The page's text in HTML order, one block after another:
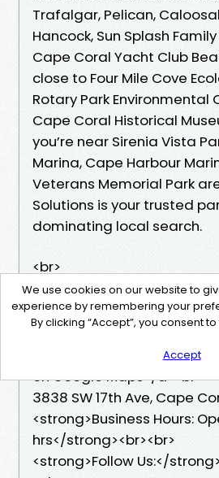
Trafalgar, Pelican,
Hancock, Sun Splash
Cape Coral Yacht Club
close to Four Mile Cove
Rotary Park Environmental
Cape Coral Historical
you’re near Sirenia Vista
Marina, Cape Harbour
Veterans Memorial Park
Solutions is your trusted
dominating local search.
<br>
<br>
<a href=”
https://maps.app.goo.gl/
on Google Maps</a><br>
3838 SW 17th Ave, Cape
<strong>Business Hours:
hrs</strong><br><br>
<strong>Follow Us:</
We use cookies on our website to
experience by remembering your
By clicking “Accept”, you consent
Accept